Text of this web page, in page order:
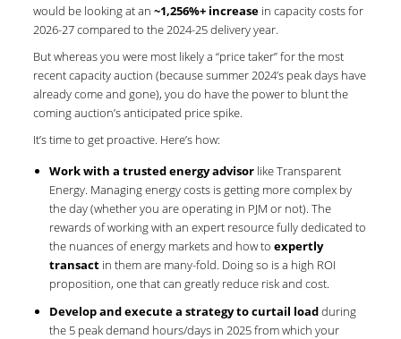
would be looking at an~1,256%+ increase in capacity costs for
2026-27 compared to the 2024-25 delivery year.
But whereas you were most likely a “price taker” for the most
recent capacity auction (because summer 2024’s peak days have
already come and gone), you do have the power to blunt the
coming auction’s anticipated price spike.
It’s time to get proactive. Here’s how:
Work with a trusted energy advisorlike Transparent
Energy. Managing energy costs is getting more complex by
the day (whether you are operating in PJM or not). The
rewards of working with an expert resource fully dedicated to
the nuances of energy markets and how to expertly
transact in them are many-fold. Doing so is a high ROI
proposition, one that can greatly reduce risk and cost.
Develop and execute a strategy to curtail loadduring
the 5 peak demand hours/days in 2025 from which your